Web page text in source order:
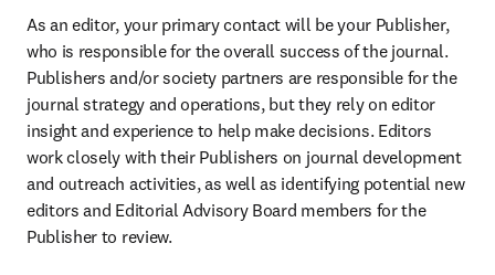
As an editor, your primary contact will be your Publisher,
who is responsible for the overall success of the journal.
Publishers and/or society partners are responsible for the
journal strategy and operations, but they rely on editor
insight and experience to help make decisions. Editors
work closely with their Publishers on journal development
and outreach activities, as well as identifying potential new
editors and Editorial Advisory Board members for the
Publisher to review.